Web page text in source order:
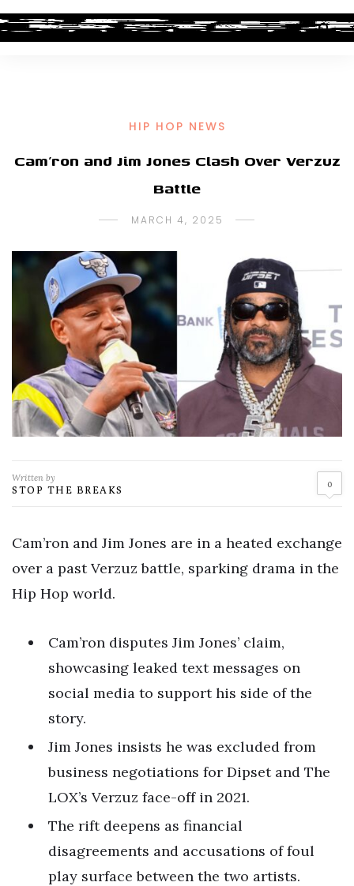
HIP HOP NEWS
Cam’ron and Jim Jones Clash Over Verzuz
Battle
MARCH 4, 2025
Written by
STOP THE BREAKS 0
Cam’ron and Jim Jones are in a heated exchange
over a past Verzuz battle, sparking drama in the
Hip Hop world.
Cam’ron disputes Jim Jones’ claim,
showcasing leaked text messages on
social media to support his side of the
story.
Jim Jones insists he was excluded from
business negotiations for Dipset and The
LOX’s Verzuz face-off in 2021.
The rift deepens as financial
disagreements and accusations of foul
play surface between the two artists.